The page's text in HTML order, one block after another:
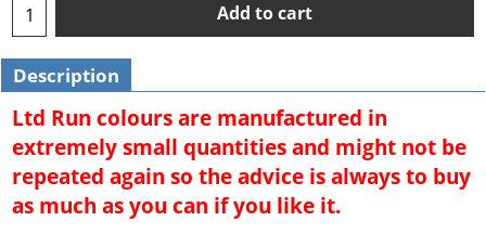
Add to cart
Description
Ltd Run colours are manufactured in
extremely small quantities and might not be
repeated again so the advice is always to buy
as much as you can if you like it.